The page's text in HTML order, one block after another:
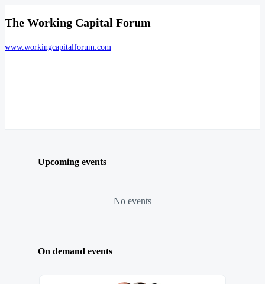
The Working Capital Forum
www.workingcapitalforum.com
Upcoming events
No events
On demand events